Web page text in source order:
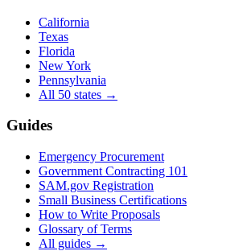
California
Texas
Florida
New York
Pennsylvania
All 50 states →
Guides
Emergency Procurement
Government Contracting 101
SAM.gov Registration
Small Business Certifications
How to Write Proposals
Glossary of Terms
All guides →